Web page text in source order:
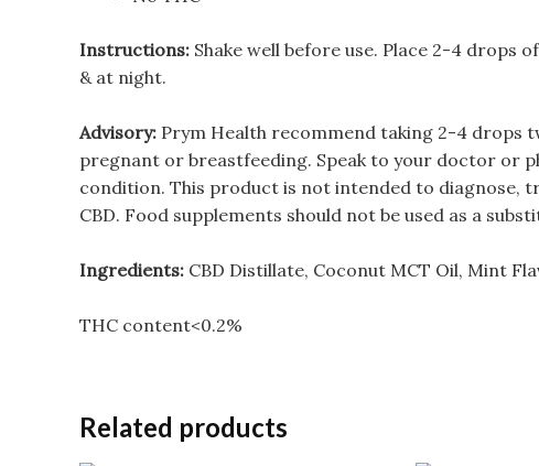
Instructions: Shake well before use. Place 2-4 drops
& at night.
Advisory: Prym Health recommend taking 2-4 drops
pregnant or breastfeeding. Speak to your doctor or
condition. This product is not intended to diagnose,
CBD. Food supplements should not be used as a
Ingredients: CBD Distillate, Coconut MCT Oil, Mint
THC content<0.2%
Related products